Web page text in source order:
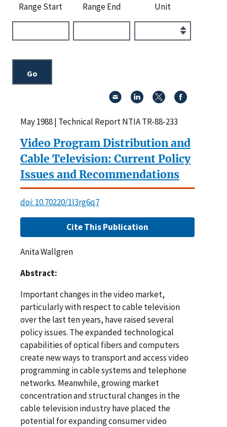
Range Start Range End Unit
May 1988 | Technical Report NTIA TR-88-233
Video Program Distribution and
Cable Television: Current Policy
Issues and Recommendations
doi: 10.70220/1l3rg6q7
Cite This Publication
Anita Wallgren
Abstract:
Important changes in the video market,
particularly with respect to cable television
over the last ten years, have raised several
policy issues. The expanded technological
capabilities of optical fibers and computers
create new ways to transport and access video
programming in cable systems and telephone
networks. Meanwhile, growing market
concentration and structural changes in the
cable television industry have placed the
potential for expanding consumer video